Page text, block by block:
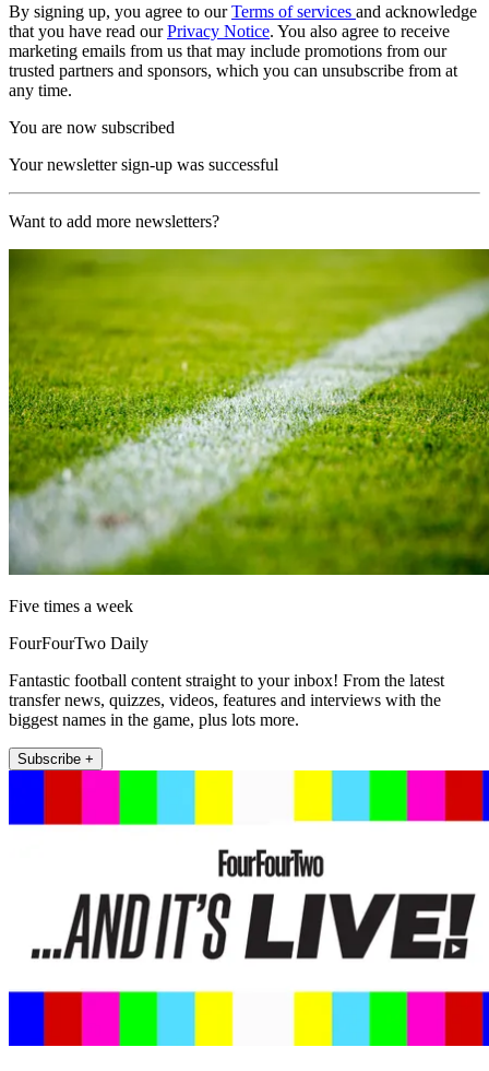
By signing up, you agree to ourTerms of services and acknowledge
that you have read ourPrivacy Notice. You also agree to receive
marketing emails from us that may include promotions from our
trusted partners and sponsors, which you can unsubscribe from at
any time.
You are now subscribed
Your newsletter sign-up was successful
Want to add more newsletters?
Five times a week
FourFourTwo Daily
Fantastic football content straight to your inbox! From the latest
transfer news, quizzes, videos, features and interviews with the
biggest names in the game, plus lots more.
Subscribe +